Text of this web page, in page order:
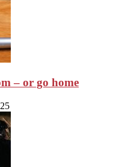
– or go home